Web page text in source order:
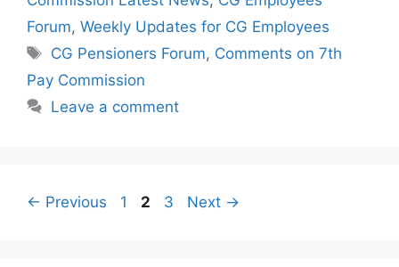
Forum, Weekly Updates for CG Employees
Tags
CG Pensioners Forum, Comments on 7th
Pay Commission
Leave a comment
← Previous Page
1 Page
2 Page
3 Next →